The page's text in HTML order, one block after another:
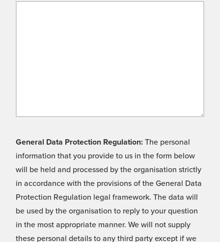
General Data Protection Regulation: The personal
information that you provide to us in the form below
will be held and processed by the organisation strictly
in accordance with the provisions of the General Data
Protection Regulation legal framework. The data will
be used by the organisation to reply to your question
in the most appropriate manner. We will not supply
these personal details to any third party except if we